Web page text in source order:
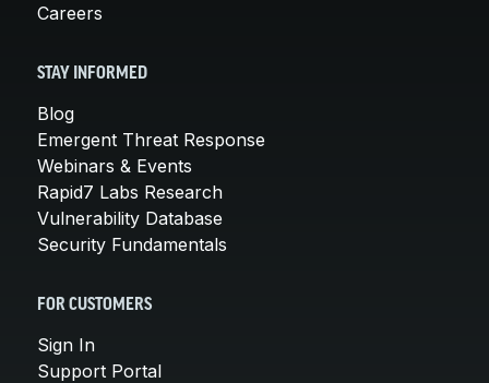
Careers
STAY INFORMED
Blog
Emergent Threat Response
Webinars & Events
Rapid7 Labs Research
Vulnerability Database
Security Fundamentals
FOR CUSTOMERS
Sign In
Support Portal